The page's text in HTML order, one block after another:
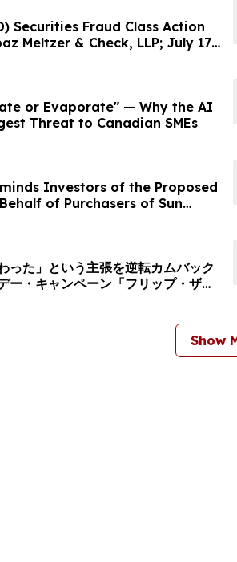
Securities Fraud Class Action
Meltzer & Check, LLP; July 17,
or Evaporate" — Why the AI
Threat to Canadian SMEs
Investors of the Proposed
of Purchasers of Sun
Common Stock - SUI
った」という主張を逆転カムバック
ー・キャンペーン「フリップ・ザ・
Show